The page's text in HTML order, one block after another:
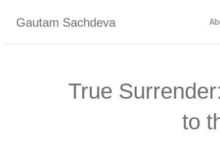
Gautam Sachdeva
True
to